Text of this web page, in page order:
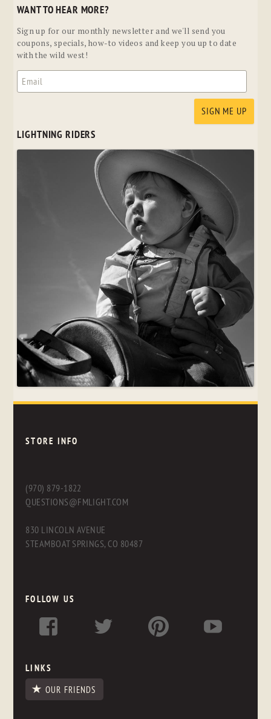
WANT TO HEAR MORE?
Sign up for our monthly newsletter and we'll send you
coupons, specials, how-to videos and keep you up to date
with the wild west!
LIGHTNING RIDERS
STORE INFO
(970) 879-1822
QUESTIONS@FMLIGHT.COM
830 LINCOLN AVENUE
STEAMBOAT SPRINGS, CO 80487
FOLLOW US
LINKS
OUR FRIENDS